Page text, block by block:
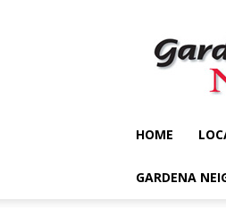
Valley
News
HOME
GARDENA